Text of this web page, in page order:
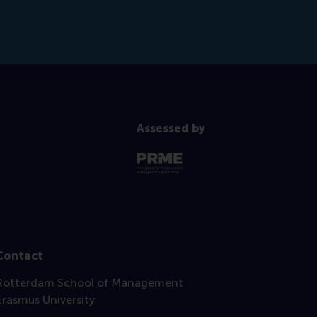
Assessed by
School of Management
University